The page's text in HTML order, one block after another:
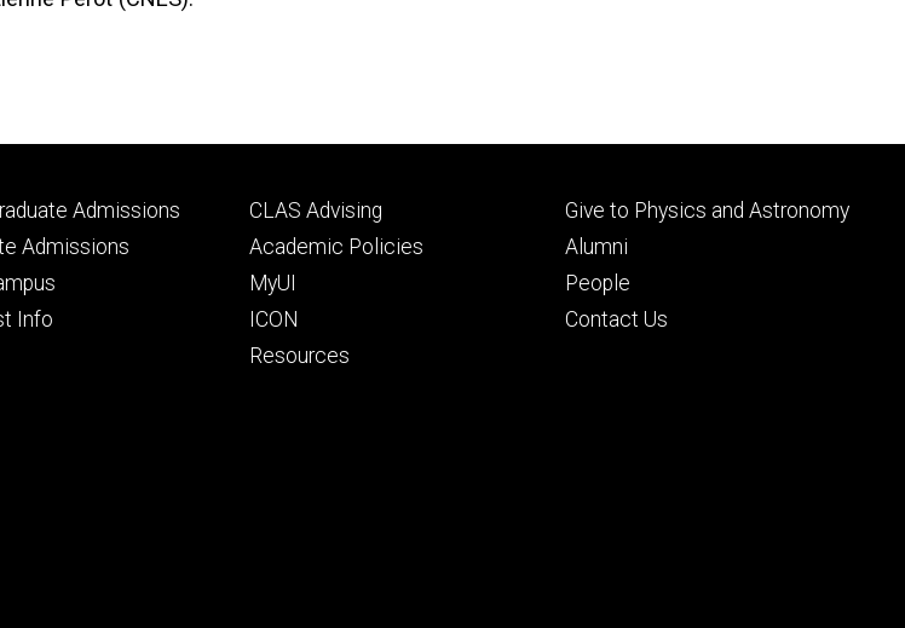
Admissions
Admissions
Info
Footer
secondary
CLAS Advising
Academic Policies
MyUI
ICON
Resources
Footer
tertiary
Give to Physics and Astronomy
Alumni
People
Contact Us